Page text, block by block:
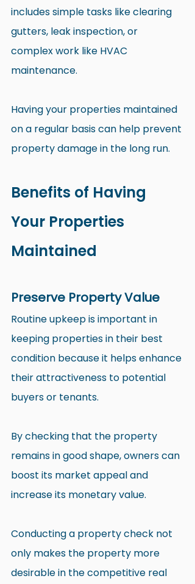
includes simple tasks like clearing
gutters, leak inspection, or
complex work like HVAC
maintenance.
Having your properties maintained
on a regular basis can help prevent
property damage in the long run.
Benefits of Having
Your Properties
Maintained
Preserve Property Value
Routine upkeep is important in
keeping properties in their best
condition because it helps enhance
their attractiveness to potential
buyers or tenants.
By checking that the property
remains in good shape, owners can
boost its market appeal and
increase its monetary value.
Conducting a property check not
only makes the property more
desirable in the competitive real